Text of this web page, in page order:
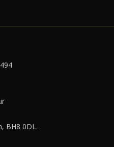
BH8 0DL.